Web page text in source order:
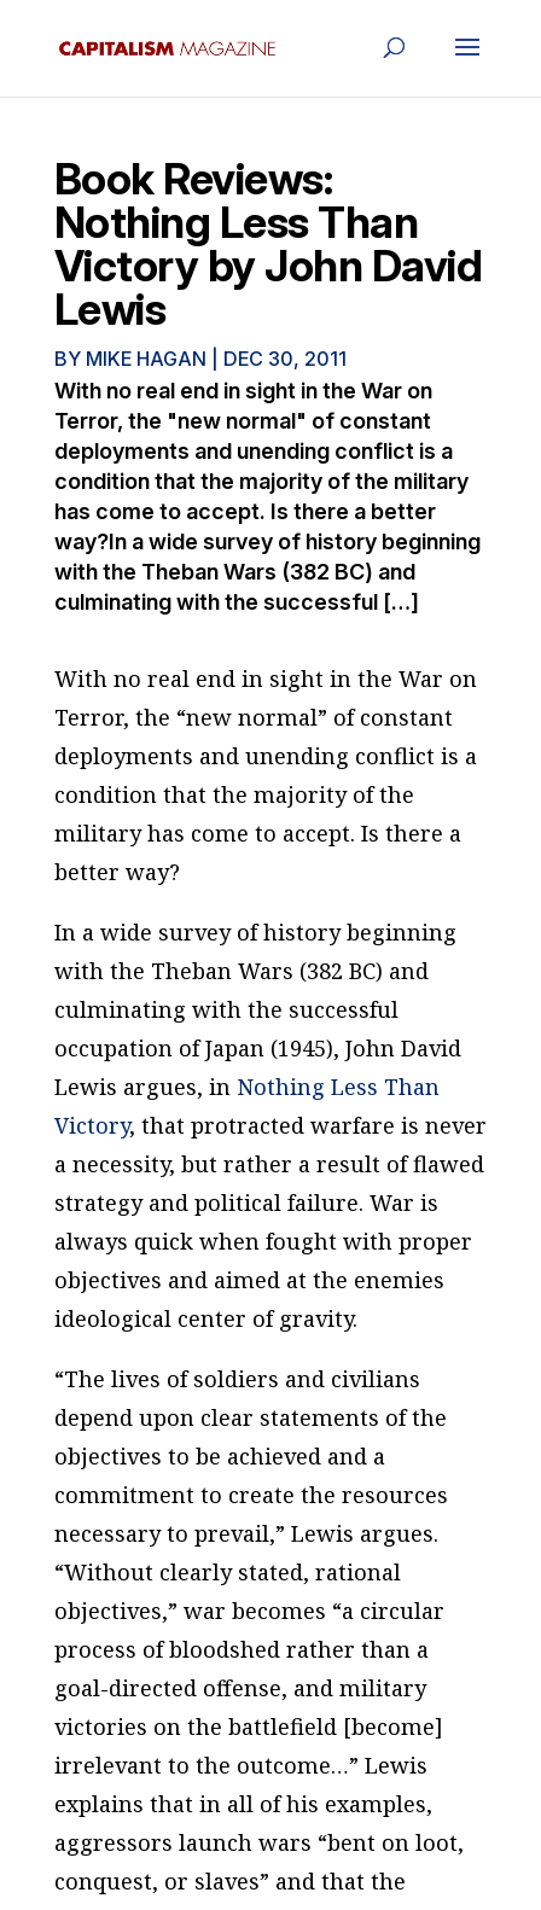
Book Reviews:
Nothing Less Than
Victory by John David
Lewis
BY MIKE HAGAN DEC 30, 2011
With no real end in sight in the War on
Terror, the "new normal" of constant
deployments and unending conflict is a
condition that the majority of the military
has come to accept. Is there a better
way?In a wide survey of history beginning
with the Theban Wars (382 BC) and
culminating with the successful […]
With no real end in sight in the War on
Terror, the “new normal” of constant
deployments and unending conflict is a
condition that the majority of the
military has come to accept. Is there a
better way?
In a wide survey of history beginning
with the Theban Wars (382 BC) and
culminating with the successful
occupation of Japan (1945), John David
Lewis argues, in Nothing Less Than
Victory, that protracted warfare is never
a necessity, but rather a result of flawed
strategy and political failure. War is
always quick when fought with proper
objectives and aimed at the enemies
ideological center of gravity.
“The lives of soldiers and civilians
depend upon clear statements of the
objectives to be achieved and a
commitment to create the resources
necessary to prevail,” Lewis argues.
“Without clearly stated, rational
objectives,” war becomes “a circular
process of bloodshed rather than a
goal-directed offense, and military
victories on the battlefield [become]
irrelevant to the outcome…” Lewis
explains that in all of his examples,
aggressors launch wars “bent on loot,
conquest, or slaves” and that the